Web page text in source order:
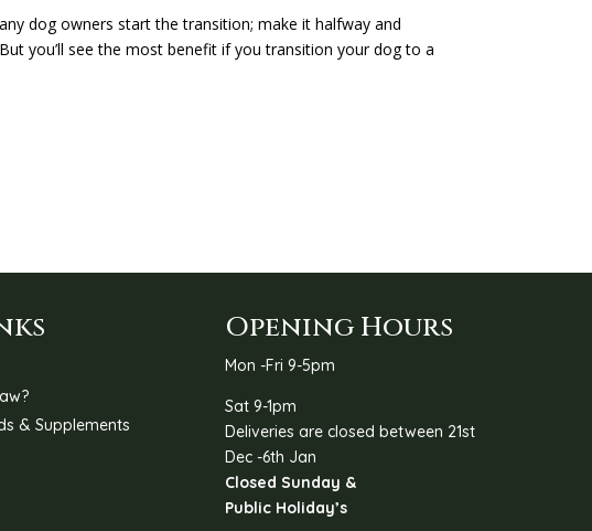
dog owners start the transition; make it halfway and
you’ll see the most benefit if you transition your dog to a
& Supplements
Opening Hours
Mon -Fri 9-5pm
Sat 9-1pm
Deliveries are closed between 21st
Dec -6th Jan
Closed Sunday &
Public Holiday’s